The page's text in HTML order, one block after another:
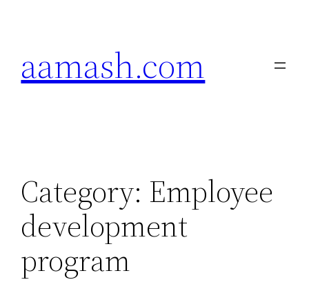
aamash.com
Category: Employee
development
program